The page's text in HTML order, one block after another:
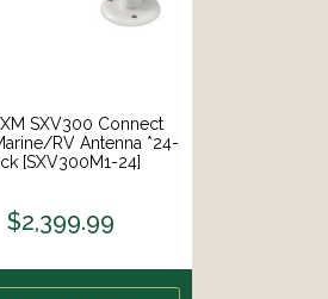
SXV300 Connect
RV Antenna *24-
[SXV300M1-24]
$2,399.99